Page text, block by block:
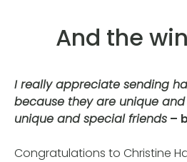
And the
I really appreciate sending
because they are unique
unique and special friends –
Congratulations to Christine